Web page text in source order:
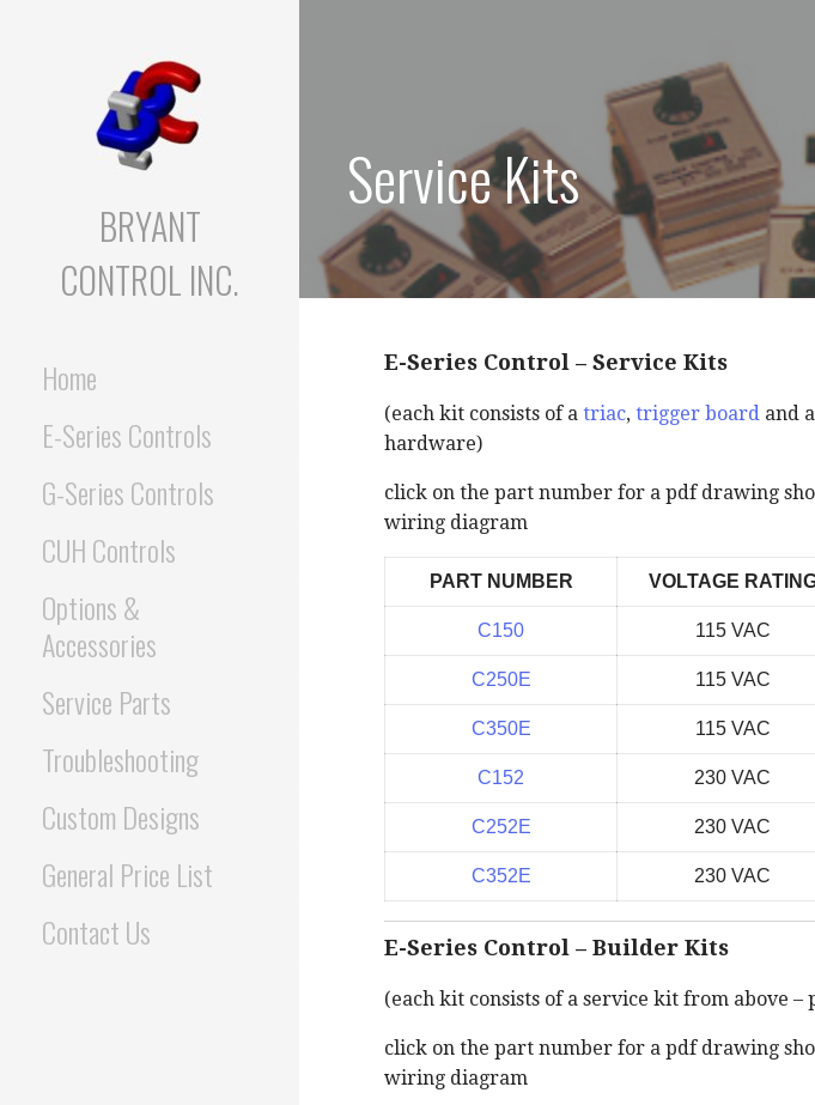
BRYANT
CONTROL INC.
Home
E-Series Controls
G-Series Controls
CUH Controls
Options &
Accessories
Service Parts
Troubleshooting
Custom Designs
General Price List
Contact Us
Service Kits
E-Series Control – Service Kits
(each kit consists of a triac, trigger board and
hardware)
click on the part number for a pdf drawing
wiring diagram
PART NUMBER VOLTAGE
C150 115 VAC
C250E 115 VAC
C350E 115 VAC
C152 230 VAC
C252E 230 VAC
C352E 230 VAC
E-Series Control – Builder Kits
(each kit consists of a service kit from above
click on the part number for a pdf drawing
wiring diagram